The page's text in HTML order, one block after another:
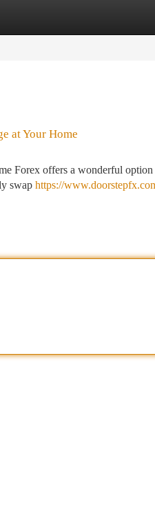
at Your Home
Forex offers a wonderful
swap https://